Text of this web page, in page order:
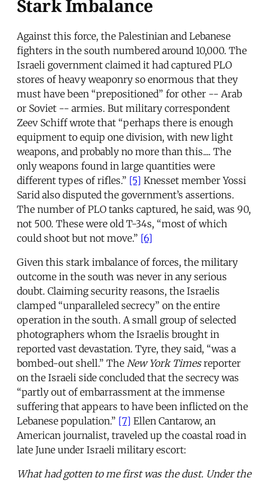
Stark Imbalance
Against this force, the Palestinian and Lebanese
fighters in the south numbered around 10,000. The
Israeli government claimed it had captured PLO
stores of heavy weaponry so enormous that they
must have been “prepositioned” for other -- Arab
or Soviet -- armies. But military correspondent
Zeev Schiff wrote that “perhaps there is enough
equipment to equip one division, with new light
weapons, and probably no more than this.... The
only weapons found in large quantities were
different types of rifles.” [5] Knesset member Yossi
Sarid also disputed the government’s assertions.
The number of PLO tanks captured, he said, was 90,
not 500. These were old T-34s, “most of which
could shoot but not move.” [6]
Given this stark imbalance of forces, the military
outcome in the south was never in any serious
doubt. Claiming security reasons, the Israelis
clamped “unparalleled secrecy” on the entire
operation in the south. A small group of selected
photographers whom the Israelis brought in
reported vast devastation. Tyre, they said, “was a
bombed-out shell.” The New York Timesreporter
on the Israeli side concluded that the secrecy was
“partly out of embarrassment at the immense
suffering that appears to have been inflicted on the
Lebanese population.” [7] Ellen Cantarow, an
American journalist, traveled up the coastal road in
late June under Israeli military escort:
What had gotten to me first was the dust. Under the